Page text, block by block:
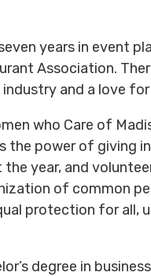
years in event
Association.
and a love
who Care of
the power of giving
year, and
of common
protection for all,
degree in